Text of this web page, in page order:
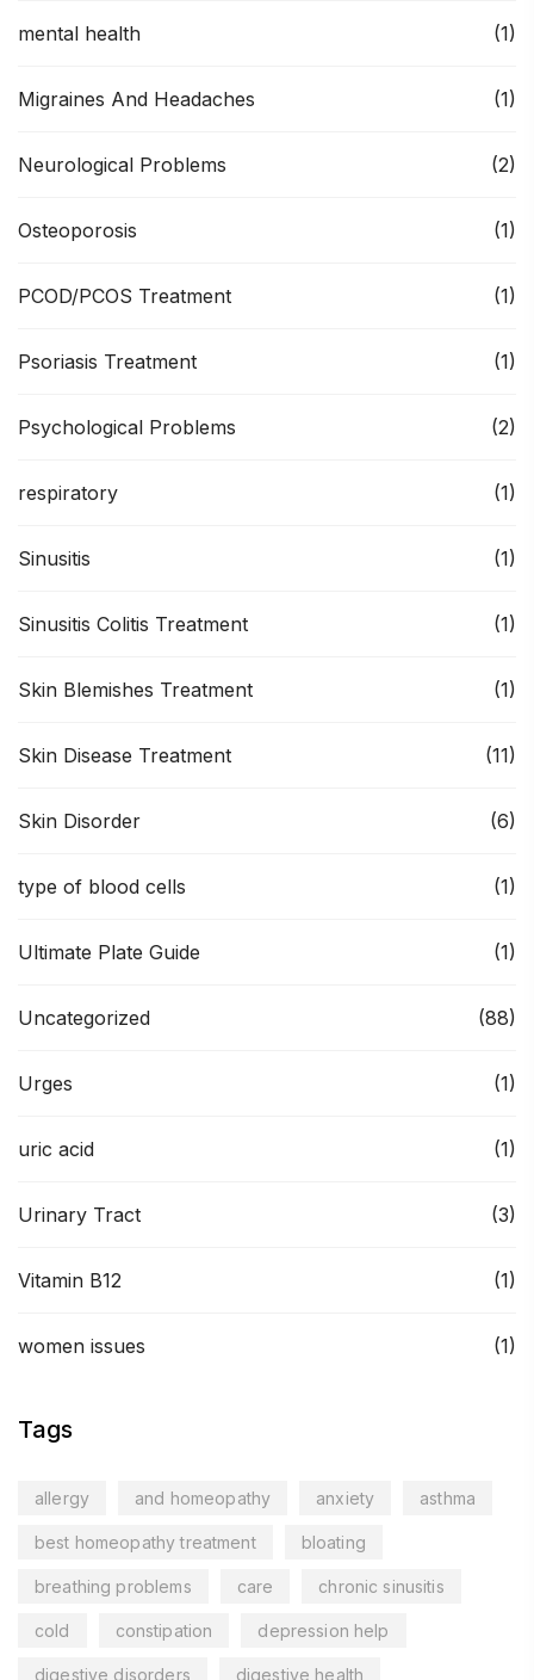
mental health (1)
Migraines And Headaches (1)
Neurological Problems (2)
Osteoporosis (1)
PCOD/PCOS Treatment (1)
Psoriasis Treatment (1)
Psychological Problems (2)
respiratory (1)
Sinusitis (1)
Sinusitis Colitis Treatment (1)
Skin Blemishes Treatment (1)
Skin Disease Treatment (11)
Skin Disorder (6)
type of blood cells (1)
Ultimate Plate Guide (1)
Uncategorized (88)
Urges (1)
uric acid (1)
Urinary Tract (3)
Vitamin B12 (1)
women issues (1)
Tags
allergy and homeopathy anxiety asthma
best homeopathy treatment bloating
breathing problems care chronic sinusitis
cold constipation depression help
digestive disorders digestive health